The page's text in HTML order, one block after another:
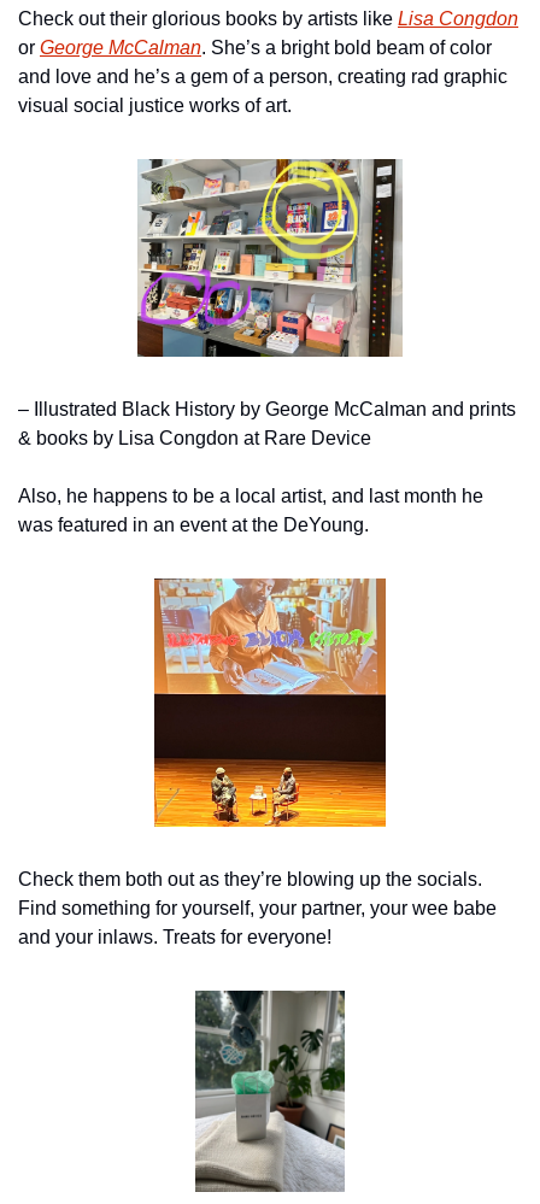
Check out their glorious books by artists like Lisa Congdon
or George McCalman. She’s a bright bold beam of color
and love and he’s a gem of a person, creating rad graphic
visual social justice works of art.
– Illustrated Black History by George McCalman and prints
& books by Lisa Congdon at Rare Device
Also, he happens to be a local artist, and last month he
was featured in an event at the DeYoung.
Check them both out as they’re blowing up the socials.
Find something for yourself, your partner, your wee babe
and your inlaws. Treats for everyone!